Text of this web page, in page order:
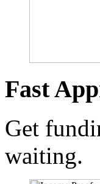
Fast
Get
waiting.